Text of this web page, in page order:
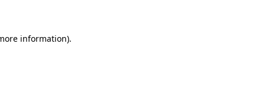
information).